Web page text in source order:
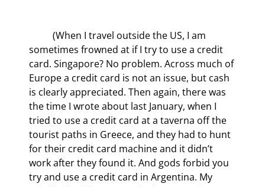
sometimes frowned at if I try to use a credit
card. Singapore? No problem. Across much of
Europe a credit card is not an issue, but cash
is clearly appreciated. Then again, there was
the time I wrote about last January, when I
tried to use a credit card at a taverna off the
tourist paths in Greece, and they had to hunt
for their credit card machine and it didn’t
work after they found it. And gods forbid you
try and use a credit card in Argentina. My